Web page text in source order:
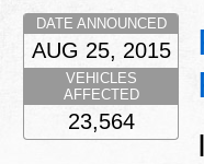
DATE ANNOUNCED
AUG 25, 2015
VEHICLES
AFFECTED
23,564